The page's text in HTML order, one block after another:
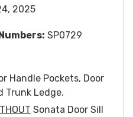
2025
SP0729
Handle Pockets, Door
Trunk Ledge.
Sonata Door Sill